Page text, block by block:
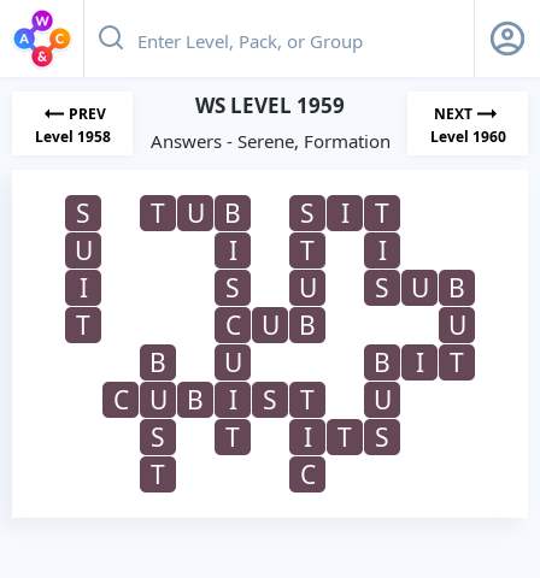
PREV
Level 1958
WS LEVEL 1959
Answers - Serene, Formation
NEXT
Level 1960
S T U B S I
T
U
I T
I
I
S U S U
B
T
C U B
U
B
U B I
T
C
U B I S T
U
S
T I T
S
T
C